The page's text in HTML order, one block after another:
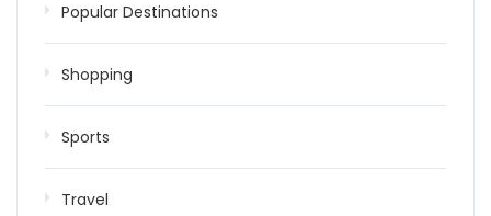
Popular Destinations
Shopping
Sports
Travel